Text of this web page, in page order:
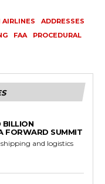
AIRLINES
ADDRESSES
FAA
PROCEDURAL
BILLION
FORWARD SUMMIT